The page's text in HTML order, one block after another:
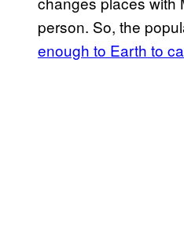
person. So, the
enough to Earth to